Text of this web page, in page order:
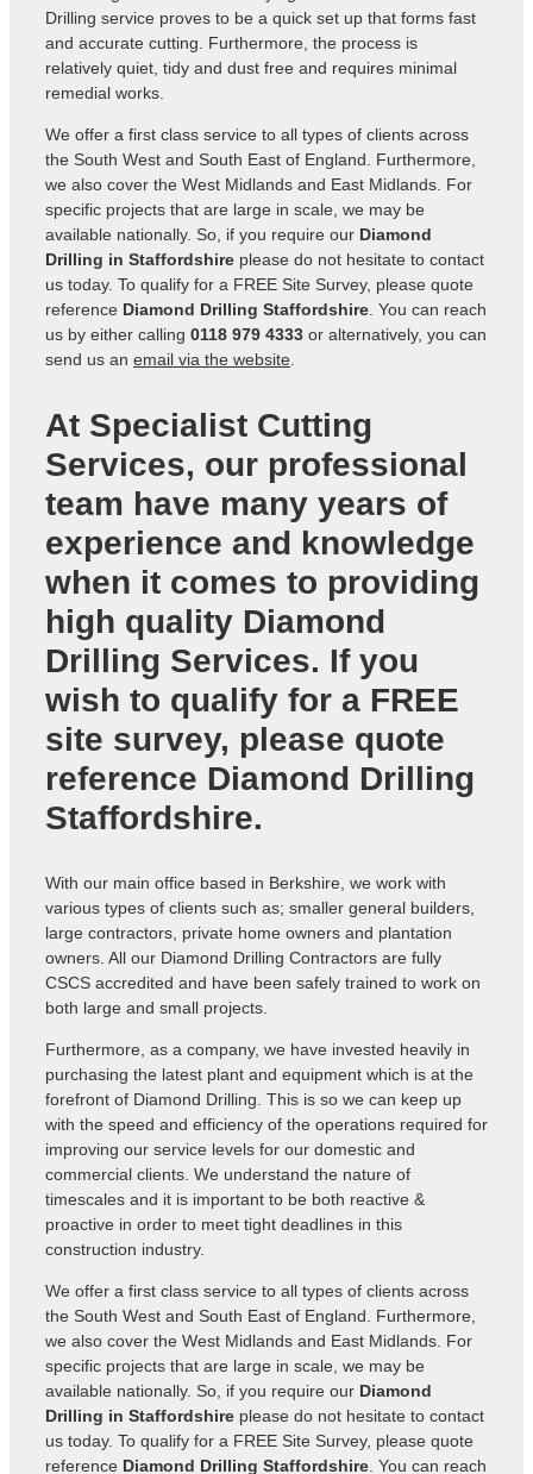
Drilling service proves to be a quick set up that forms fast
and accurate cutting. Furthermore, the process is
relatively quiet, tidy and dust free and requires minimal
remedial works.
We offer a first class service to all types of clients across
the South West and South East of England. Furthermore,
we also cover the West Midlands and East Midlands. For
specific projects that are large in scale, we may be
available nationally. So, if you require our Diamond
Drilling in Staffordshire please do not hesitate to contact
us today. To qualify for a FREE Site Survey, please quote
reference Diamond Drilling Staffordshire. You can reach
us by either calling 0118 979 4333 or alternatively, you can
send us an email via the website.
At Specialist Cutting
Services, our professional
team have many years of
experience and knowledge
when it comes to providing
high quality Diamond
Drilling Services. If you
wish to qualify for a FREE
site survey, please quote
reference Diamond Drilling
Staffordshire.
With our main office based in Berkshire, we work with
various types of clients such as; smaller general builders,
large contractors, private home owners and plantation
owners. All our Diamond Drilling Contractors are fully
CSCS accredited and have been safely trained to work on
both large and small projects.
Furthermore, as a company, we have invested heavily in
purchasing the latest plant and equipment which is at the
forefront of Diamond Drilling. This is so we can keep up
with the speed and efficiency of the operations required for
improving our service levels for our domestic and
commercial clients. We understand the nature of
timescales and it is important to be both reactive &
proactive in order to meet tight deadlines in this
construction industry.
We offer a first class service to all types of clients across
the South West and South East of England. Furthermore,
we also cover the West Midlands and East Midlands. For
specific projects that are large in scale, we may be
available nationally. So, if you require our Diamond
Drilling in Staffordshire please do not hesitate to contact
us today. To qualify for a FREE Site Survey, please quote
reference Diamond Drilling Staffordshire. You can reach